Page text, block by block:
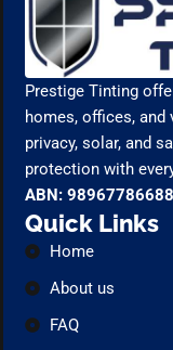
Prestige Tinting
homes, offices, and
privacy, solar, and
protection with
ABN: 98967786688
Quick Links
Home
About us
FAQ